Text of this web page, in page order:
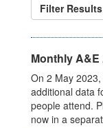
Filter Results
Monthly
On 2 May
additional data
people attend.
now in a